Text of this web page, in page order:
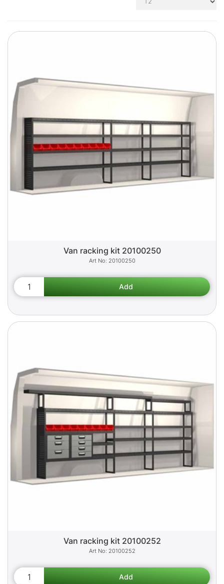
Van racking kit 20100250
20100250
Van racking kit 20100252
20100252